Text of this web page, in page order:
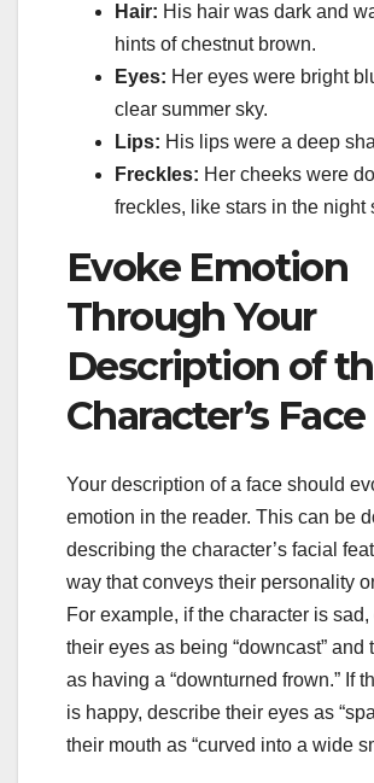
Hair: His hair was dark and
hints of chestnut brown.
Eyes: Her eyes were bright
clear summer sky.
Lips: His lips were a deep
Freckles: Her cheeks were
freckles, like stars in the night
Evoke Emotion
Through Your
Description of
Character’s Face
Your description of a face should
emotion in the reader. This can be
describing the character’s facial
way that conveys their personality
For example, if the character is
their eyes as being “downcast” and
as having a “downturned frown.” If
is happy, describe their eyes as
their mouth as “curved into a wide